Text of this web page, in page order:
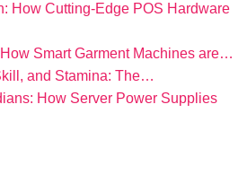
How Cutting-Edge POS Hardware
Smart Garment Machines are…
and Stamina: The…
How Server Power Supplies